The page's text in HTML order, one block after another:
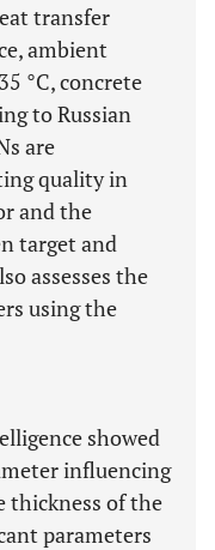
transfer
ambient
°C, concrete
to Russian
are
quality in
and the
target and
assesses the
using the
showed
influencing
thickness of the
parameters